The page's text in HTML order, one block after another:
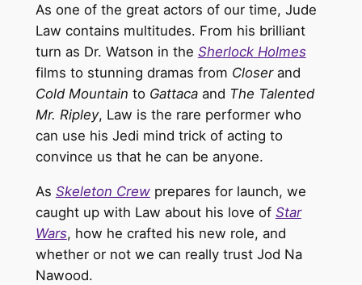
As one of the great actors of our time, Jude
Law contains multitudes. From his brilliant
turn as Dr. Watson in the Sherlock Holmes
films to stunning dramas from Closerand
Cold Mountain to Gattacaand The Talented
Mr. Ripley, Law is the rare performer who
can use his Jedi mind trick of acting to
convince us that he can be anyone.
As Skeleton Crew prepares for launch, we
caught up with Law about his love of Star
Wars, how he crafted his new role, and
whether or not we can really trust Jod Na
Nawood.